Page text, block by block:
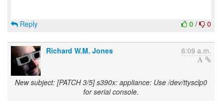
0 / 0
Reply
Richard W.M. Jones 6:09 a.m.
New subject: [PATCH 3/5] s390x: appliance: Use /dev/ttysclp0
for serial console.